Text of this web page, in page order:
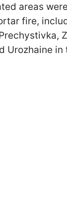
areas
fire,
Urozhaine in